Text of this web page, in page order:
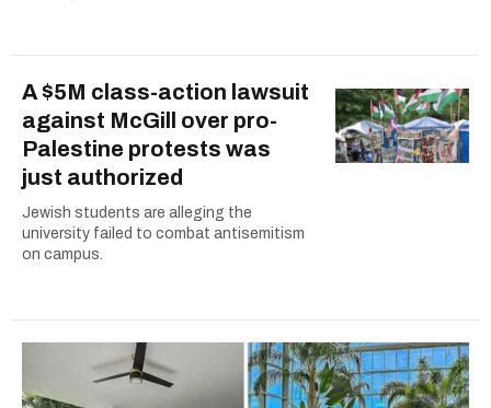
A $5M class-action lawsuit
against McGill over pro-
Palestine protests was
just authorized
Jewish students are alleging the
university failed to combat antisemitism
on campus.